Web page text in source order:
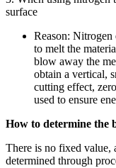
surface
Reason: Nitrogen
to melt the
blow away the
obtain a vertical,
cutting effect,
used to ensure
How to determine the
There is no fixed value,
determined through